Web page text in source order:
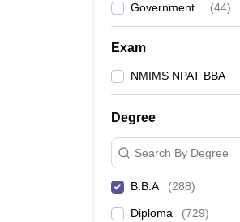
Government (44)
Exam
NMIMS NPAT BBA
Degree
Search By Degree
B.B.A (288)
Diploma (729)